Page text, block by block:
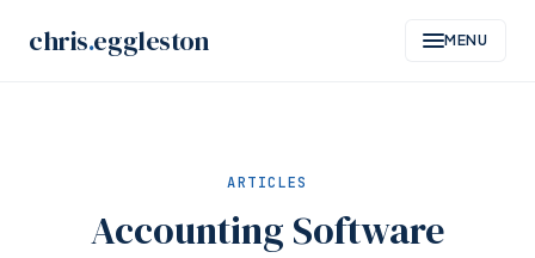
chris.eggleston MENU
ARTICLES
Accounting Software